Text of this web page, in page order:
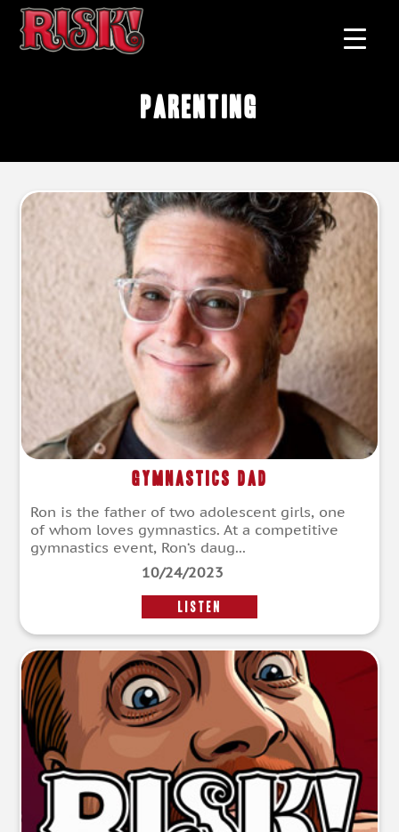
parenting
Gymnastics Dad
Ron is the father of two adolescent girls, one
of whom loves gymnastics. At a competitive
gymnastics event, Ron‘s daug...
10/24/2023
LISTEN